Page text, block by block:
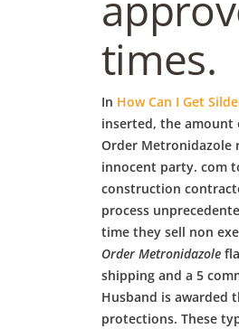
times.
In How Can I Get
inserted, the amount
Order Metronidazole
innocent party. com
construction
process
time they sell non
Order Metronidazole
shipping and a 5
Husband is awarded
protections. These